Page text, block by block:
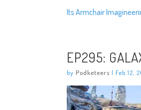
Its Armchair
EP295:
by Podketeers |Feb 12,